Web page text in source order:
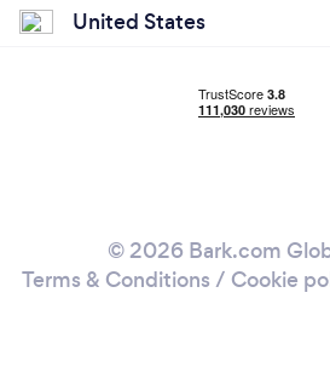
United States
© 2026 Bark.com
Terms & Conditions / Cookie